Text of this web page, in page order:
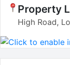
Property
High Road,